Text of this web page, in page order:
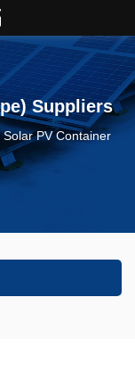
Suppliers
Solar PV Container